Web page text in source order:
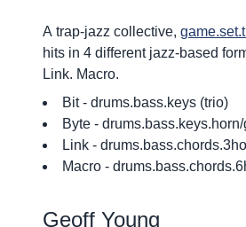
A trap-jazz collective,
hits in 4 different jazz-based
Link. Macro.
Bit- drums.bass.keys (trio)
Byte -
Link -
Macro -
Geoff Young